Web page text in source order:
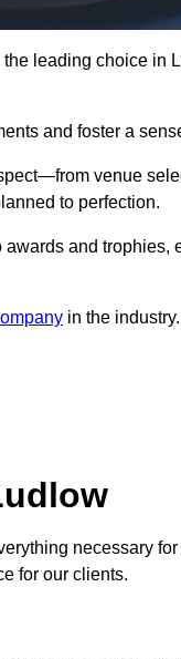
leading choice in
and foster a
venue
to perfection.
and trophies,
in the industry.
necessary
for our clients.